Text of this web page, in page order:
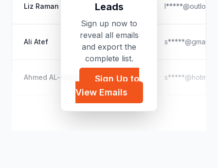
Liz Raman
Ali Atef
Ahmed AL-shmemri
Ohoud Mahmod
Leads
Sign up now to
reveal all emails
and export the
complete list.
Sign Up to
View Emails